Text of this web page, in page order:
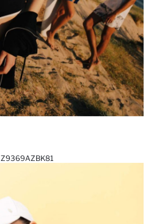
Z9369AZBK81